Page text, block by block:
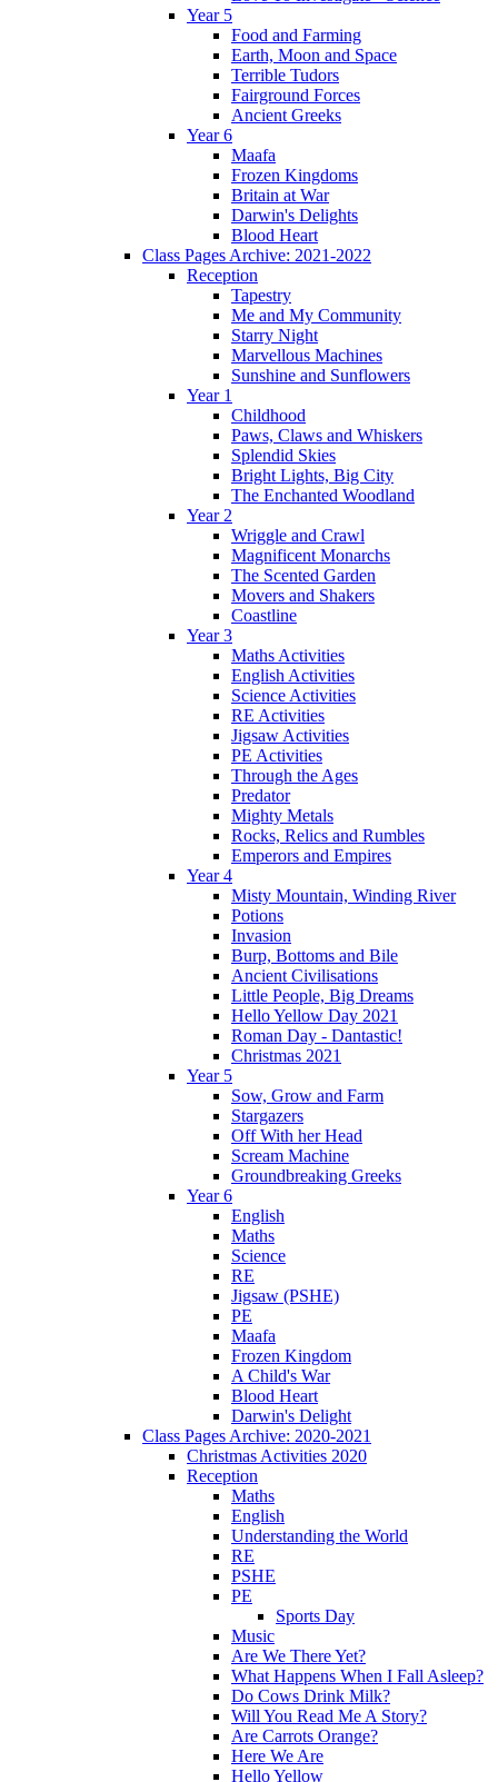
Year 5
Food and Farming
Earth, Moon and Space
Terrible Tudors
Fairground Forces
Ancient Greeks
Year 6
Maafa
Frozen Kingdoms
Britain at War
Darwin's Delights
Blood Heart
Class Pages Archive: 2021-2022
Reception
Tapestry
Me and My Community
Starry Night
Marvellous Machines
Sunshine and Sunflowers
Year 1
Childhood
Paws, Claws and Whiskers
Splendid Skies
Bright Lights, Big City
The Enchanted Woodland
Year 2
Wriggle and Crawl
Magnificent Monarchs
The Scented Garden
Movers and Shakers
Coastline
Year 3
Maths Activities
English Activities
Science Activities
RE Activities
Jigsaw Activities
PE Activities
Through the Ages
Predator
Mighty Metals
Rocks, Relics and Rumbles
Emperors and Empires
Year 4
Misty Mountain, Winding River
Potions
Invasion
Burp, Bottoms and Bile
Ancient Civilisations
Little People, Big Dreams
Hello Yellow Day 2021
Roman Day - Dantastic!
Christmas 2021
Year 5
Sow, Grow and Farm
Stargazers
Off With her Head
Scream Machine
Groundbreaking Greeks
Year 6
English
Maths
Science
RE
Jigsaw (PSHE)
PE
Maafa
Frozen Kingdom
A Child's War
Blood Heart
Darwin's Delight
Class Pages Archive: 2020-2021
Christmas Activities 2020
Reception
Maths
English
Understanding the World
RE
PSHE
PE
Sports Day
Music
Are We There Yet?
What Happens When I Fall Asleep?
Do Cows Drink Milk?
Will You Read Me A Story?
Are Carrots Orange?
Here We Are
Hello Yellow